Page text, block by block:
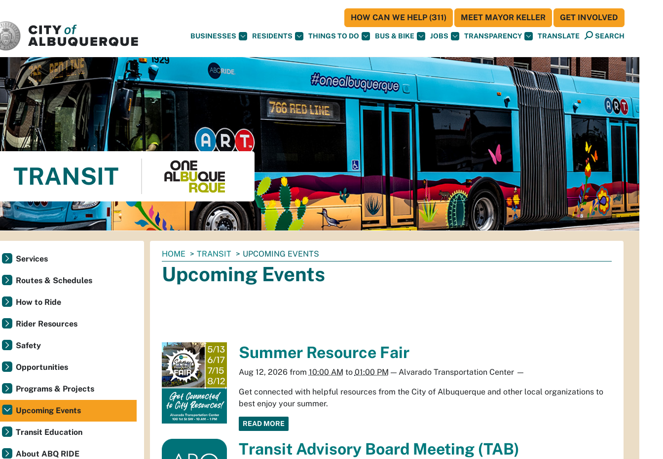
BUSINESSES RESIDENTS THINGS TO DO BUS & BIKE JOBS TRANSPARENCY TRANSLATE SEARCH
HOW CAN WE HELP (311) MEET MAYOR KELLER GET INVOLVED
TRANSIT
You
are
here:
HOME TRANSIT UPCOMING EVENTS
Upcoming Events
Summer Resource Fair
Aug 12, 2026from 10:00 AM to 01:00 PM — Alvarado Transportation Center—
Get connected with helpful resources from the City of Albuquerque and other local organizations to
best enjoy your summer.
READ MORE
Transit Advisory Board Meeting (TAB)
Services
Routes & Schedules
How to Ride
Rider Resources
Safety
Opportunities
Programs & Projects
Upcoming Events
Transit Education
About ABQ RIDE